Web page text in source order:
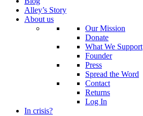
Alley’s Story
About us
Our Mission
Donate
What We Support
Founder
Press
Spread the Word
Contact
Returns
Log In
In crisis?